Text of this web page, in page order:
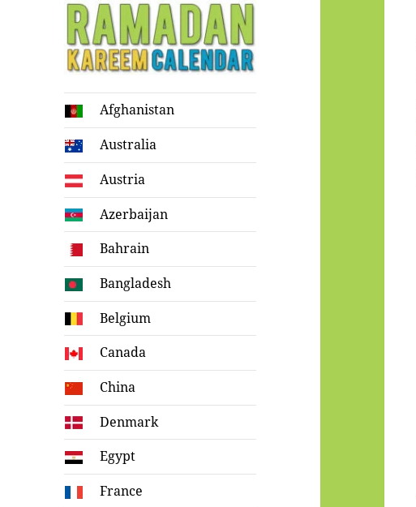
Ramadan
Kareem Calendar
Afghanistan
Australia
Austria
Azerbaijan
Bahrain
Bangladesh
Belgium
Canada
China
Denmark
Egypt
France